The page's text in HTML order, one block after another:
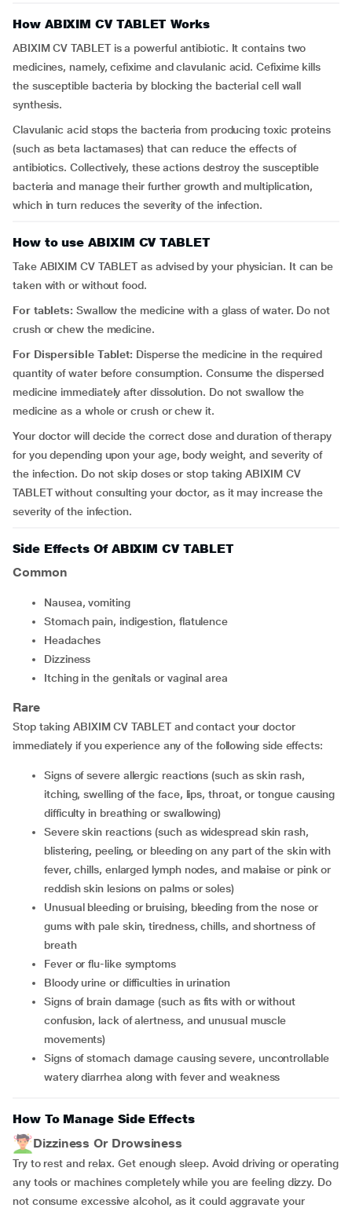
How ABIXIM CV TABLET Works
ABIXIM CV TABLET is a powerful antibiotic. It contains two
medicines, namely, cefixime and clavulanic acid. Cefixime kills
the susceptible bacteria by blocking the bacterial cell wall
synthesis.
Clavulanic acid stops the bacteria from producing toxic proteins
(such as beta lactamases) that can reduce the effects of
antibiotics. Collectively, these actions destroy the susceptible
bacteria and manage their further growth and multiplication,
which in turn reduces the severity of the infection.
How to use ABIXIM CV TABLET
Take ABIXIM CV TABLET as advised by your physician. It can be
taken with or without food.
For tablets: Swallow the medicine with a glass of water. Do not
crush or chew the medicine.
For Dispersible Tablet: Disperse the medicine in the required
quantity of water before consumption. Consume the dispersed
medicine immediately after dissolution. Do not swallow the
medicine as a whole or crush or chew it.
Your doctor will decide the correct dose and duration of therapy
for you depending upon your age, body weight, and severity of
the infection. Do not skip doses or stop taking ABIXIM CV
TABLET without consulting your doctor, as it may increase the
severity of the infection.
Side Effects Of ABIXIM CV TABLET
Common
Nausea, vomiting
Stomach pain, indigestion, flatulence
Headaches
Dizziness
Itching in the genitals or vaginal area
Rare
Stop taking ABIXIM CV TABLET and contact your doctor
immediately if you experience any of the following side effects:
Signs of severe allergic reactions (such as skin rash,
itching, swelling of the face, lips, throat, or tongue causing
difficulty in breathing or swallowing)
Severe skin reactions (such as widespread skin rash,
blistering, peeling, or bleeding on any part of the skin with
fever, chills, enlarged lymph nodes, and malaise or pink or
reddish skin lesions on palms or soles)
Unusual bleeding or bruising, bleeding from the nose or
gums with pale skin, tiredness, chills, and shortness of
breath
Fever or flu-like symptoms
Bloody urine or difficulties in urination
Signs of brain damage (such as fits with or without
confusion, lack of alertness, and unusual muscle
movements)
Signs of stomach damage causing severe, uncontrollable
watery diarrhea along with fever and weakness
How To Manage Side Effects
Dizziness Or Drowsiness
Try to rest and relax. Get enough sleep. Avoid driving or operating
any tools or machines completely while you are feeling dizzy. Do
not consume excessive alcohol, as it could aggravate your